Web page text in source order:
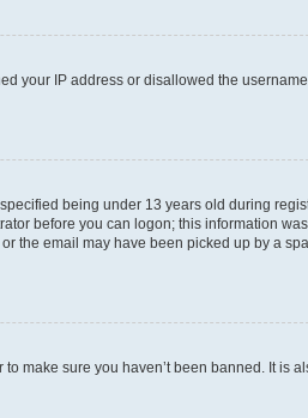
your IP address or disallowed the
being under 13 years old during
before you can logon; this information
the email may have been picked up by a
make sure you haven’t been banned. It is